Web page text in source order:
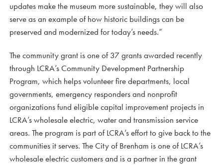
updates make the museum more sustainable, they will also
serve as an example of how historic buildings can be
preserved and modernized for today’s needs.”
The community grant is one of 37 grants awarded recently
through LCRA’s Community Development Partnership
Program, which helps volunteer fire departments, local
governments, emergency responders and nonprofit
organizations fund eligible capital improvement projects in
LCRA’s wholesale electric, water and transmission service
areas. The program is part of LCRA’s effort to give back to the
communities it serves. The City of Brenham is one of LCRA’s
wholesale electric customers and is a partner in the grant